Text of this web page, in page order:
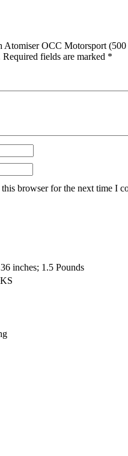
Atomiser OCC Motorsport (500
Required fields are marked *
browser for the next time I
inches; 1.5 Pounds